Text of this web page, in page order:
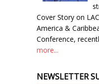
Cover Story on
America &
Conference,
more...
NEWSLETTER